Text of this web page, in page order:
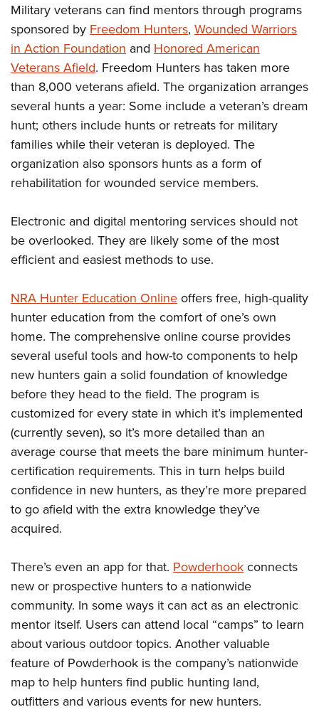
Military veterans can find mentors through programs
sponsored byFreedom Hunters, Wounded Warriors
in Action Foundation and Honored American
Veterans Afield. Freedom Hunters has taken more
than 8,000 veterans afield. The organization arranges
several hunts a year: Some include a veteran’s dream
hunt; others include hunts or retreats for military
families while their veteran is deployed. The
organization also sponsors hunts as a form of
rehabilitation for wounded service members.
Electronic and digital mentoring services should not
be overlooked. They are likely some of the most
efficient and easiest methods to use.
NRA Hunter Education Onlineoffers free, high-quality
hunter education from the comfort of one’s own
home. The comprehensive online course provides
several useful tools and how-to components to help
new hunters gain a solid foundation of knowledge
before they head to the field. The program is
customized for every state in which it’s implemented
(currently seven), so it’s more detailed than an
average course that meets the bare minimum hunter-
certification requirements. This in turn helps build
confidence in new hunters, as they’re more prepared
to go afield with the extra knowledge they’ve
acquired.
There’s even an app for that. Powderhookconnects
new or prospective hunters to a nationwide
community. In some ways it can act as an electronic
mentor itself. Users can attend local “camps” to learn
about various outdoor topics. Another valuable
feature of Powderhook is the company’s nationwide
map to help hunters find public hunting land,
outfitters and various events for new hunters.